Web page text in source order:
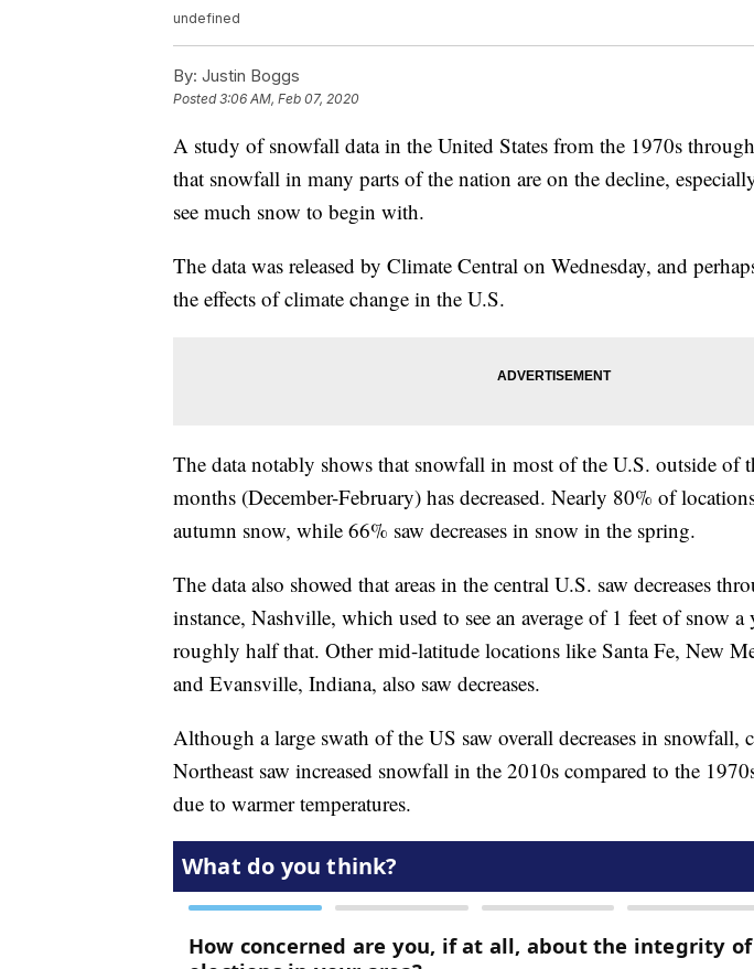
undefined
By: Justin Boggs
Posted3:06 AM, Feb 07, 2020
A study of snowfall data in the United States from the 1970s
that snowfall in many parts of the nation are on the decline,
see much snow to begin with.
The data was released by Climate Central on Wednesday, and
the effects of climate change in the U.S.
The data notably shows that snowfall in most of the U.S. outside of
months (December-February) has decreased. Nearly 80% of
autumn snow, while 66% saw decreases in snow in the spring.
The data also showed that areas in the central U.S. saw decreases
instance, Nashville, which used to see an average of 1 feet of snow a
roughly half that. Other mid-latitude locations like Santa Fe, New
and Evansville, Indiana, also saw decreases.
Although a large swath of the US saw overall decreases in snowfall,
Northeast saw increased snowfall in the 2010s compared to the
due to warmer temperatures.